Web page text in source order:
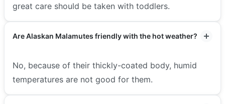
great care should be taken with toddlers.
Are Alaskan Malamutes friendly with the hot weather?
No, because of their thickly-coated body, humid
temperatures are not good for them.